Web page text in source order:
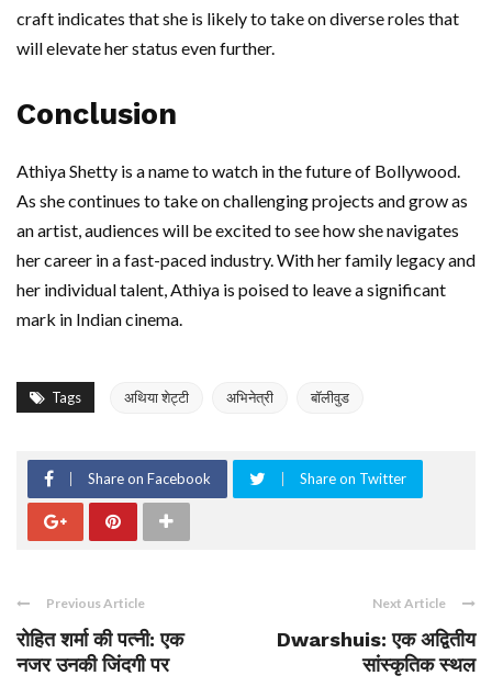
craft indicates that she is likely to take on diverse roles that
will elevate her status even further.
Conclusion
Athiya Shetty is a name to watch in the future of Bollywood.
As she continues to take on challenging projects and grow as
an artist, audiences will be excited to see how she navigates
her career in a fast-paced industry. With her family legacy and
her individual talent, Athiya is poised to leave a significant
mark in Indian cinema.
Tags अथिया शेट्टी अभिनेत्री बॉलीवुड
Share on Facebook Share on Twitter
Previous Article
रोहित शर्मा की पत्नी: एक
नजर उनकी जिंदगी पर
Next Article
Dwarshuis: एक अद्वितीय
सांस्कृतिक स्थल